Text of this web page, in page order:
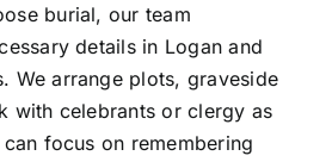
burial, our team
details in Logan and
We arrange plots, graveside
with celebrants or clergy as
focus on remembering